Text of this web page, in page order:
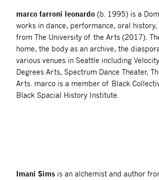
marco farroni leonardo (b. 1995) is a
works in dance, performance, oral
from The University of the Arts (2017).
home, the body as an archive, the
various venues in Seattle including
Degrees Arts, Spectrum Dance Theater,
Arts. marco is a member of Black
Black Spacial History Institute.
Imani Sims is an alchemist and author